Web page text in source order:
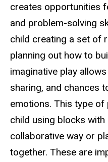
creates opportunities
and problem-solving
child creating a set of
planning out how to
imaginative play
sharing, and chances
emotions. This type of
child using blocks
collaborative way or
together. These are